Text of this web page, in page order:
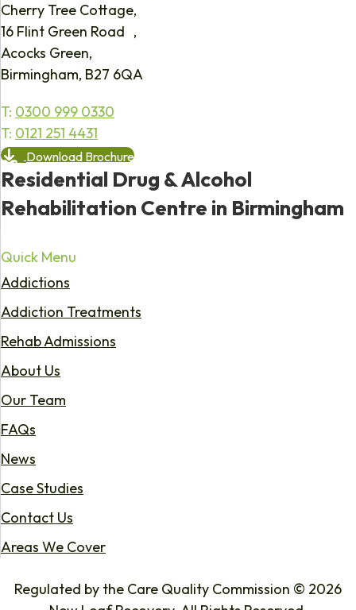
Cherry Tree Cottage,
16 Flint Green Road ,
Acocks Green,
Birmingham, B27 6QA
T: 0300 999 0330
T: 0121 251 4431
Download Brochure
Residential Drug & Alcohol
Rehabilitation Centre in Birmingham
Quick Menu
Addictions
Addiction Treatments
Rehab Admissions
About Us
Our Team
FAQs
News
Case Studies
Contact Us
Areas We Cover
Regulated by the Care Quality Commission © 2026